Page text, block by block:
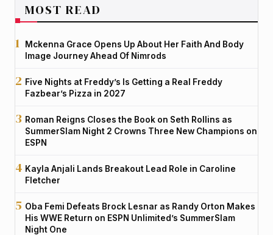
MOST READ
Mckenna Grace Opens Up About Her Faith And Body
Image Journey Ahead Of Nimrods
Five Nights at Freddy’s Is Getting a Real Freddy
Fazbear’s Pizza in 2027
Roman Reigns Closes the Book on Seth Rollins as
SummerSlam Night 2 Crowns Three New Champions on
ESPN
Kayla Anjali Lands Breakout Lead Role in Caroline
Fletcher
Oba Femi Defeats Brock Lesnar as Randy Orton Makes
His WWE Return on ESPN Unlimited’s SummerSlam
Night One